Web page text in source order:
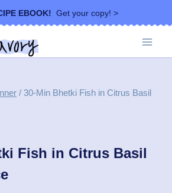
EBOOK! Get your copy! >
/ 30-Min Bhetki Fish in Citrus Basil
Fish in Citrus Basil